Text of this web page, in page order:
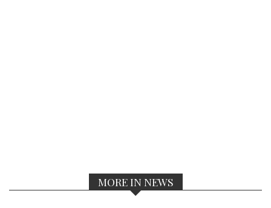
MORE IN NEWS